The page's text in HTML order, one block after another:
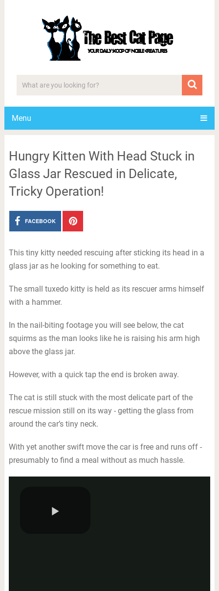
Menu
Hungry Kitten With Head Stuck in
Glass Jar Rescued in Delicate,
Tricky Operation!
FACEBOOK
This tiny kitty needed rescuing after sticking its head in a
glass jar as he looking for something to eat.
The small tuxedo kitty is held as its rescuer arms himself
with a hammer.
In the nail-biting footage you will see below, the cat
squirms as the man looks like he is raising his arm high
above the glass jar.
However, with a quick tap the end is broken away.
The cat is still stuck with the most delicate part of the
rescue mission still on its way - getting the glass from
around the car’s tiny neck.
With yet another swift move the car is free and runs off -
presumably to find a meal without as much hassle.